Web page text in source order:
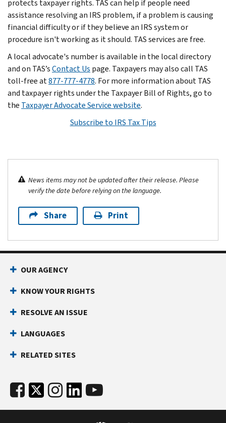
protects taxpayer rights. TAS can help if people need
assistance resolving an IRS problem, if a problem is causing
financial difficulty or if they believe an IRS system or
procedure isn't working as it should. TAS services are free.
A local advocate's number is available in the local directory
and on TAS’sContact Us page. Taxpayers may also call TAS
toll-free at877-777-4778. For more information about TAS
and taxpayer rights under the Taxpayer Bill of Rights, go to
the Taxpayer Advocate Service website.
Subscribe to IRS Tax Tips
News items may not be updated after their release. Please
verify the date before relying on the language.
Share Print
OUR AGENCY
KNOW YOUR RIGHTS
RESOLVE AN ISSUE
LANGUAGES
RELATED SITES